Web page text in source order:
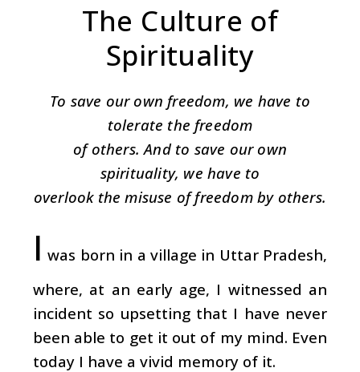
The Culture of
Spirituality
To save our own freedom, we have to
tolerate the freedom
of others. And to save our own
spirituality, we have to
overlook the misuse of freedom by others.
I was born in a village in Uttar Pradesh,
where, at an early age, I witnessed an
incident so upsetting that I have never
been able to get it out of my mind. Even
today I have a vivid memory of it.